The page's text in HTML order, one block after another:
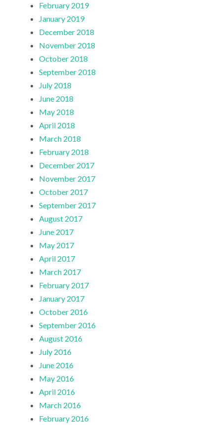
February 2019
January 2019
December 2018
November 2018
October 2018
September 2018
July 2018
June 2018
May 2018
April 2018
March 2018
February 2018
December 2017
November 2017
October 2017
September 2017
August 2017
June 2017
May 2017
April 2017
March 2017
February 2017
January 2017
October 2016
September 2016
August 2016
July 2016
June 2016
May 2016
April 2016
March 2016
February 2016